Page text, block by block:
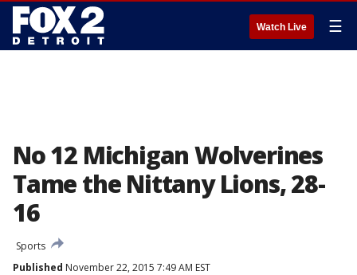
Watch Live ☰
No 12 Michigan Wolverines
Tame the Nittany Lions, 28-
16
Sports
Published November 22, 2015 7:49 AM EST